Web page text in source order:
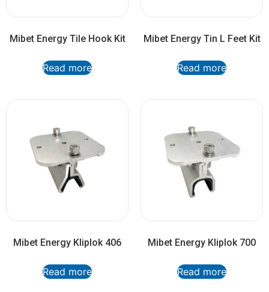
Mibet Energy Tile Hook Kit
Read more
Mibet Energy Tin L Feet Kit
Read more
Mibet Energy Kliplok 406
Read more
Mibet Energy Kliplok 700
Read more